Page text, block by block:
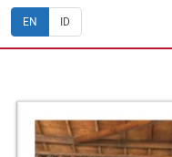
EN ID